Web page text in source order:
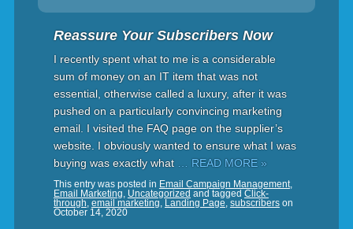
Reassure Your Subscribers Now
I recently spent what to me is a considerable
sum of money on an IT item that was not
essential, otherwise called a luxury, after it was
pushed on a particularly convincing marketing
email. I visited the FAQ page on the supplier’s
website. I obviously wanted to ensure what I was
buying was exactly what
… READ MORE »
This entry was posted in Email Campaign Management,
Email Marketing, Uncategorized and tagged Click-
through, email marketing, Landing Page, subscriberson
October 14, 2020